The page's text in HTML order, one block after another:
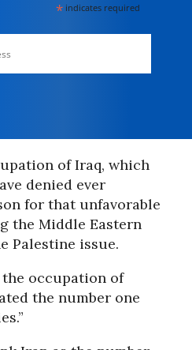
* indicates required
of Iraq, which
denied ever
for that unfavorable
the Middle Eastern
Palestine issue.
the occupation of
the number one